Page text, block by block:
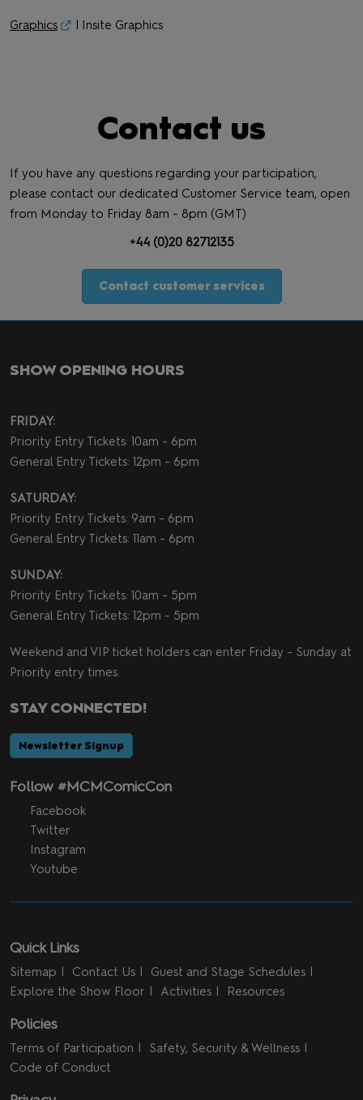
Graphics | Insite Graphics
Contact us
If you have any questions regarding your participation,
please contact our dedicated Customer Service team, open
from Monday to Friday 8am - 8pm (GMT)
+44 (0)20 82712135
Contact customer services
SHOW OPENING HOURS
FRIDAY:
Priority Entry Tickets: 10am - 6pm
General Entry Tickets: 12pm - 6pm
SATURDAY:
Priority Entry Tickets: 9am - 6pm
General Entry Tickets: 11am - 6pm
SUNDAY:
Priority Entry Tickets: 10am - 5pm
General Entry Tickets: 12pm - 5pm
Weekend and VIP ticket holders can enter Friday - Sunday at
Priority entry times.
STAY CONNECTED!
Newsletter Signup
Follow #MCMComicCon
Facebook
Twitter
Instagram
Youtube
Quick Links
Sitemap Contact Us
Guest and Stage Schedules
Explore the Show Floor
Activities Resources
Policies
Terms of Participation
Safety, Security & Wellness
Code of Conduct